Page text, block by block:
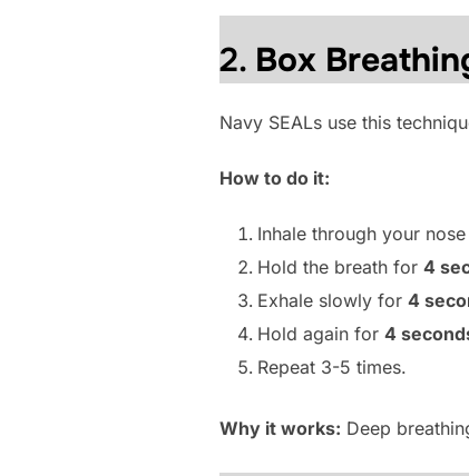
2. Box
Navy SEALs use this
How to do it:
Inhale through your
Hold the breath for 4
Exhale slowly for 4
Hold again for 4
Repeat 3-5 times.
Why it works: Deep